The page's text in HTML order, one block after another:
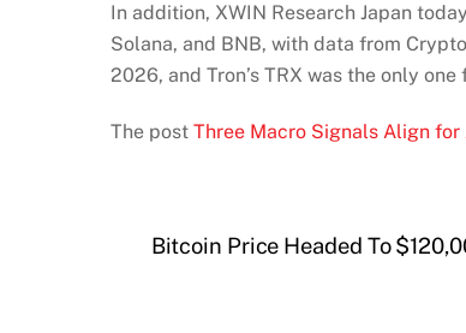
In addition, XWIN Research Japan today
Solana, and BNB, with data from
2026, and Tron’s TRX was the only
The post Three Macro Signals Align
Bitcoin Price Headed To